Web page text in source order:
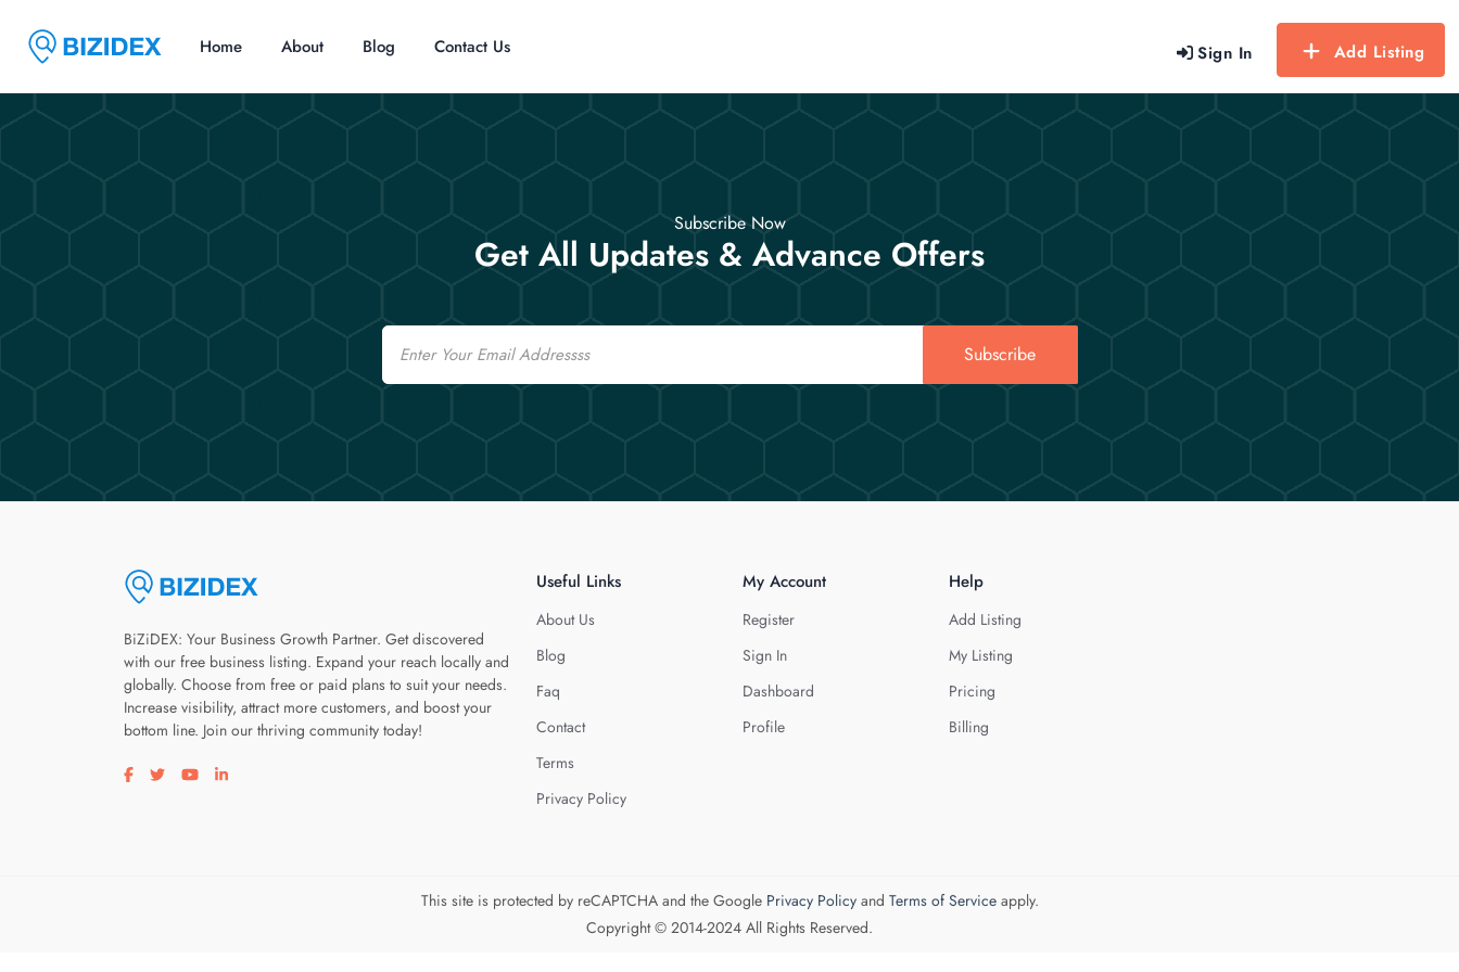
Sign In Add Listing
Home About Blog Contact Us
Subscribe Now
Get All Updates & Advance Offers
Email
Subscribe
BiZiDEX: Your Business Growth Partner. Get discovered
with our free business listing. Expand your reach locally and
globally. Choose from free or paid plans to suit your needs.
Increase visibility, attract more customers, and boost your
bottom line. Join our thriving community today!
Visit our facebook page
Visit our twitter page
Visit our youtube page
Visit our linkedin page
Useful Links
About Us
Blog
Faq
Contact
Terms
Privacy Policy
My Account
Register
Sign In
Dashboard
Profile
Help
Add Listing
My Listing
Pricing
Billing
This site is protected by reCAPTCHA and the Google Privacy Policyand Terms of Serviceapply.
Copyright © 2014-2024 All Rights Reserved.